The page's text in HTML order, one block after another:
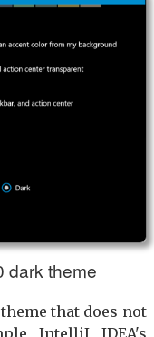
dark theme
that does not